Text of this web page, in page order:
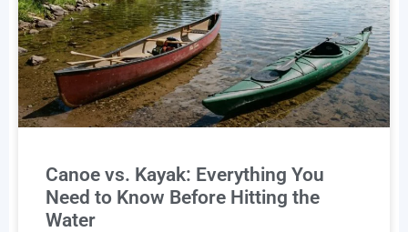
Canoe vs. Kayak: Everything You
Need to Know Before Hitting the
Water